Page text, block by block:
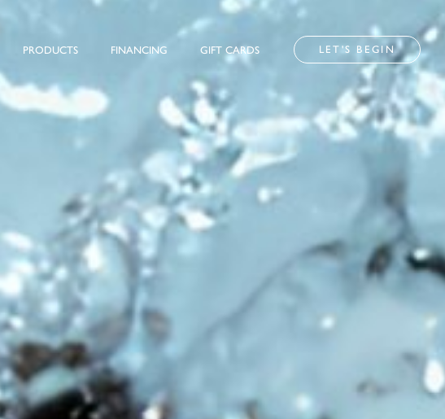
PRODUCTS FINANCING GIFT CARDS LET'S BEGIN